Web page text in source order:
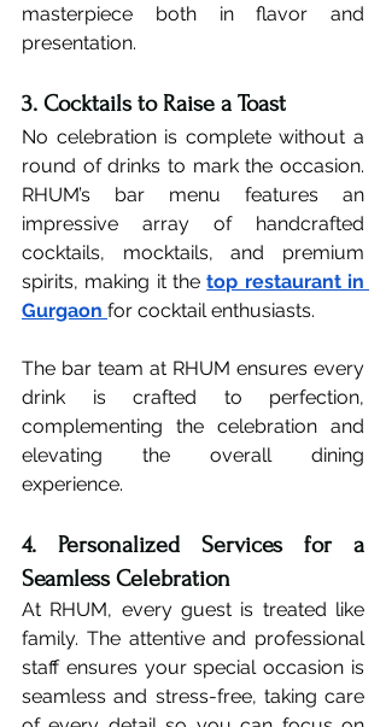
masterpiece both in flavor and
presentation.
3. Cocktails to Raise a Toast
No celebration is complete without a
round of drinks to mark the occasion.
RHUM’s bar menu features an
impressive array of handcrafted
cocktails, mocktails, and premium
spirits, making it the top restaurant in
Gurgaon for cocktail enthusiasts.
The bar team at RHUM ensures every
drink is crafted to perfection,
complementing the celebration and
elevating the overall dining
experience.
4. Personalized Services for a
Seamless Celebration
At RHUM, every guest is treated like
family. The attentive and professional
staff ensures your special occasion is
seamless and stress-free, taking care